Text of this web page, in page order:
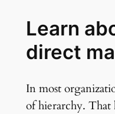
Learn
direct
In most
of hierarchy. That